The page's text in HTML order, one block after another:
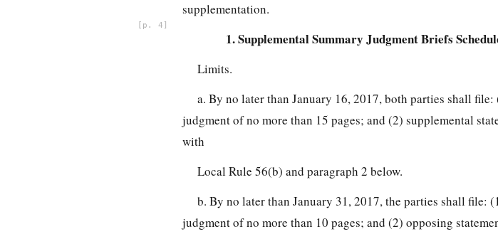
supplementation.
4
1. Supplemental Summary Judgment Briefs
Limits.
a. By no later than January 16, 2017, both parties shall
judgment of no more than 15 pages; and (2) supplemental
with
Local Rule 56(b) and paragraph 2 below.
b. By no later than January 31, 2017, the parties shall file:
judgment of no more than 10 pages; and (2) opposing